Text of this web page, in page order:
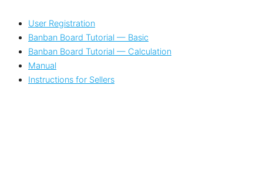
User Registration
Banban Board Tutorial — Basic
Banban Board Tutorial — Calculation
Manual
Instructions for Sellers